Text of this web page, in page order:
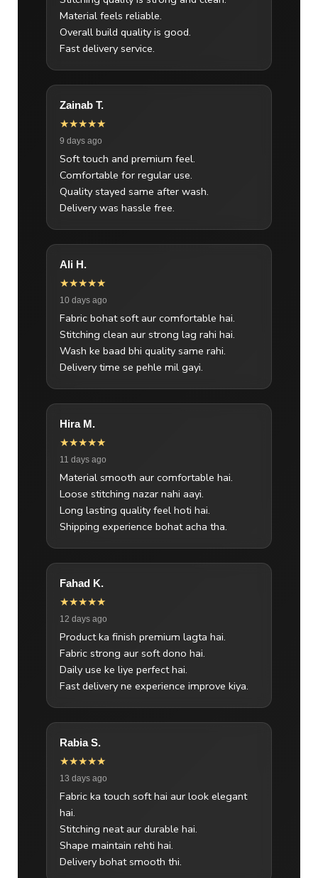
Material feels reliable.
Overall build quality is good.
Fast delivery service.
Zainab T.
★★★★★
9 days ago
Soft touch and premium feel.
Comfortable for regular use.
Quality stayed same after wash.
Delivery was hassle free.
Ali H.
★★★★★
10 days ago
Fabric bohat soft aur comfortable hai.
Stitching clean aur strong lag rahi hai.
Wash ke baad bhi quality same rahi.
Delivery time se pehle mil gayi.
Hira M.
★★★★★
11 days ago
Material smooth aur comfortable hai.
Loose stitching nazar nahi aayi.
Long lasting quality feel hoti hai.
Shipping experience bohat acha tha.
Fahad K.
★★★★★
12 days ago
Product ka finish premium lagta hai.
Fabric strong aur soft dono hai.
Daily use ke liye perfect hai.
Fast delivery ne experience improve kiya.
Rabia S.
★★★★★
13 days ago
Fabric ka touch soft hai aur look elegant
hai.
Stitching neat aur durable hai.
Shape maintain rehti hai.
Delivery bohat smooth thi.